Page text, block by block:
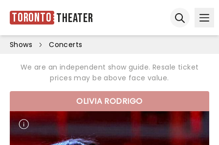
Toronto Theater
Shows Concerts
We are an independent show guide. Resale ticket
prices may be above face value.
OLIVIA RODRIGO